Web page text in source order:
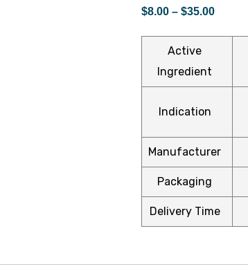
$8.00 – $35.00
Active
Ingredient
Indication
Manufacturer
Packaging
Delivery Time